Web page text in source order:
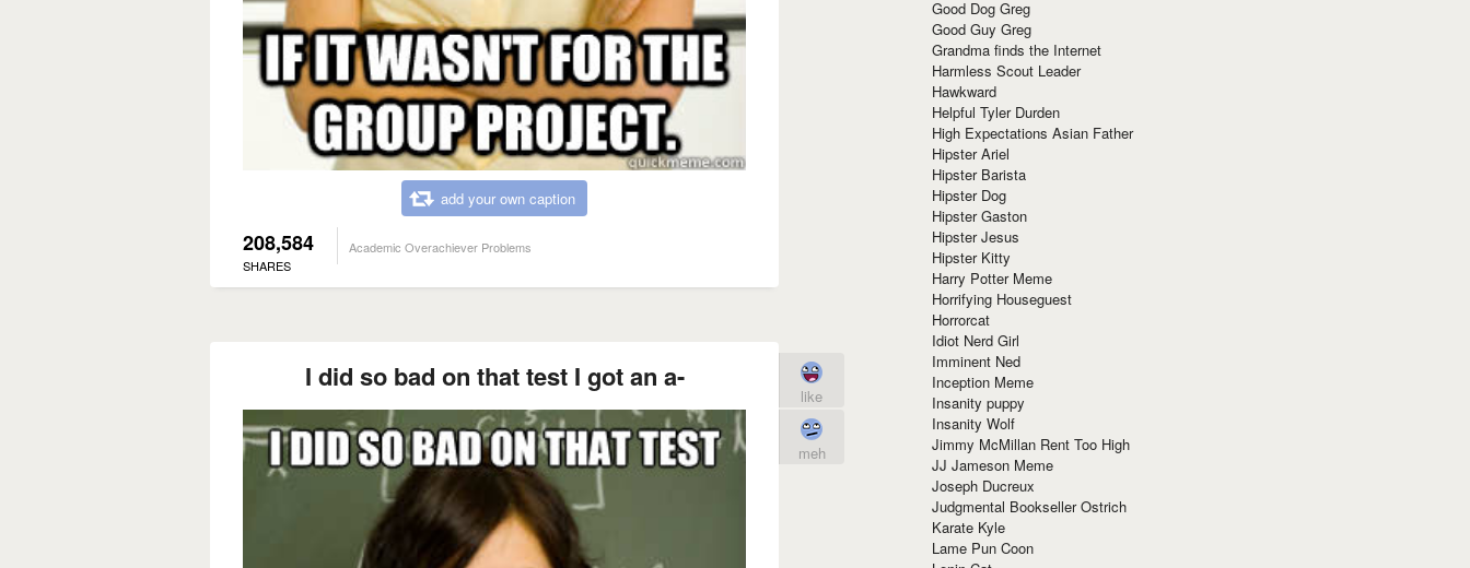
add your own caption
208,584
SHARES
Academic Overachiever Problems
I did so bad on that test I got an a-
like
meh
Good Dog Greg
Good Guy Greg
Grandma finds the Internet
Harmless Scout Leader
Hawkward
Helpful Tyler Durden
High Expectations Asian Father
Hipster Ariel
Hipster Barista
Hipster Dog
Hipster Gaston
Hipster Jesus
Hipster Kitty
Harry Potter Meme
Horrifying Houseguest
Horrorcat
Idiot Nerd Girl
Imminent Ned
Inception Meme
Insanity puppy
Insanity Wolf
Jimmy McMillan Rent Too High
JJ Jameson Meme
Joseph Ducreux
Judgmental Bookseller Ostrich
Karate Kyle
Lame Pun Coon